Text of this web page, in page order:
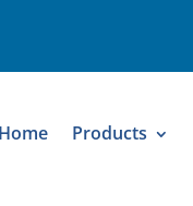
Home Products